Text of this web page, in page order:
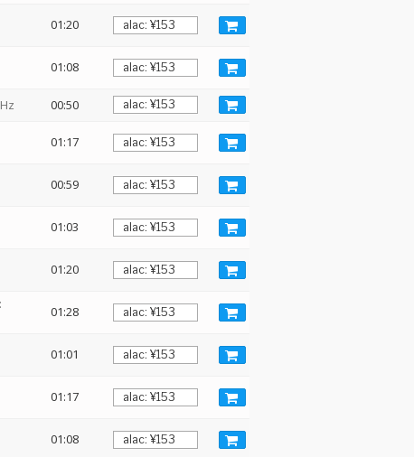
01:20
01:08
00:50
01:17
00:59
01:03
01:20
01:28
01:01
01:17
01:08